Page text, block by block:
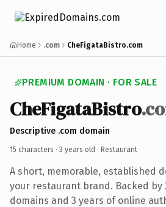
Home .com CheFigataBistro.com
PREMIUM DOMAIN · FOR SALE
CheFigataBistro
Descriptive .com domain
15 characters · 3 years old · Restaurant
A short, memorable, established
your restaurant brand. Backed by
domains and 3 years of online